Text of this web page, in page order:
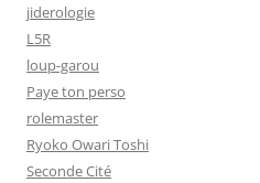
jiderologie
L5R
loup-garou
Paye ton perso
rolemaster
Ryoko Owari Toshi
Seconde Cité